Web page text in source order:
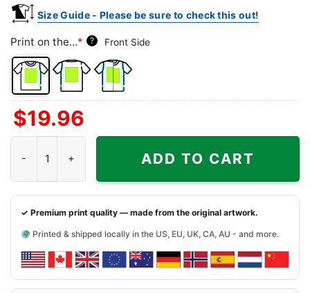
Size Guide - Please be sure to check this out!
Print on the...* ? Front Side
Front
Side
Back
Side
Both
$19.96
ADD TO CART
✓ Premium print quality — made from the original artwork.
Printed & shipped locally in the US, EU, UK, CA, AU - and more.